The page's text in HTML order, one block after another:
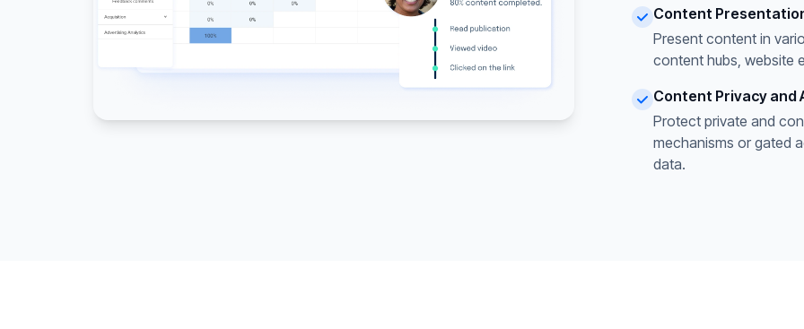
Content
Present content in
content hubs, website
Content Privacy and
Protect private and
mechanisms or gated
data.